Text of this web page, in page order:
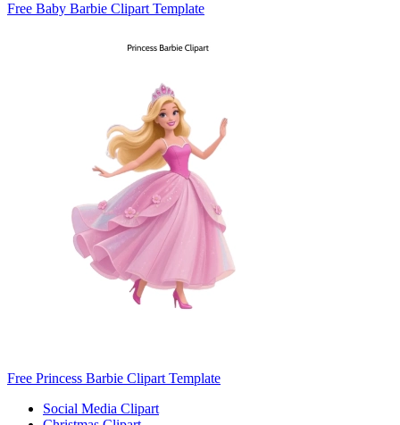
Free Baby Barbie Clipart Template
Free Princess Barbie Clipart Template
Social Media Clipart